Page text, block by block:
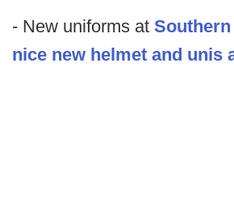
- New uniforms at
nice new helmet and unis